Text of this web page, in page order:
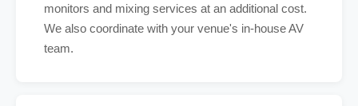
monitors and mixing services at an additional cost.
We also coordinate with your venue's in-house AV
team.